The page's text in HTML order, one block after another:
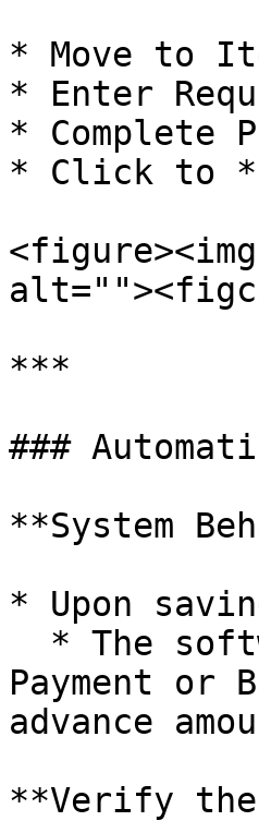
* Move to
* Enter
* Complete
* Click to
***
###
**System
* Upon
Payment or
advance
**Verify the